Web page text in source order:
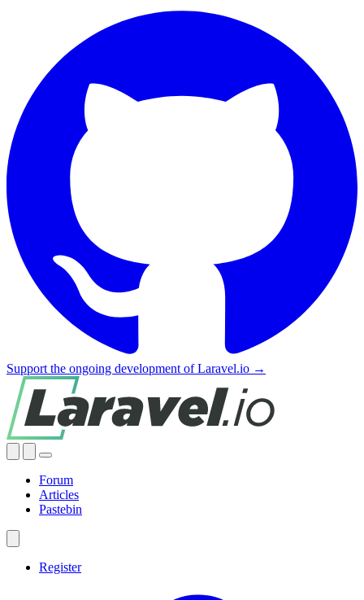
Support the ongoing development of Laravel.io →
Forum
Articles
Pastebin
Register